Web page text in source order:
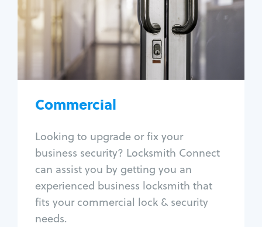
Commercial
Looking to upgrade or fix your
business security? Locksmith Connect
can assist you by getting you an
experienced business locksmith that
fits your commercial lock & security
needs.
Business lockout
Lock change
Lock re-key
Lock box change
Master key systems
Access control systems
Unlock safe
Safe repair